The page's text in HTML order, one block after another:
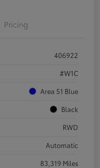
Pricing
406922
#W1C
Area 51 Blue
Black
RWD
Automatic
83,319 Miles